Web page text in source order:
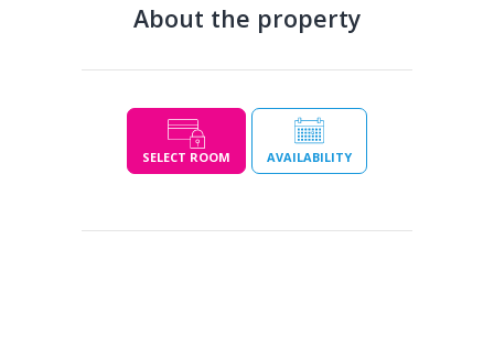
About the property
SELECT ROOM AVAILABILITY